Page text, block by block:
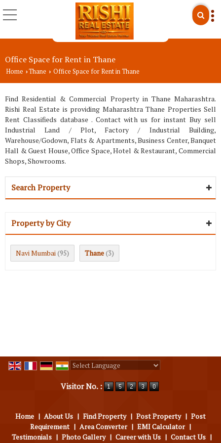
Office Space for Rent in Thane
Home ›Thane › Office Space for Rent in Thane
Find Residential & Commercial Property in Thane Maharashtra.
Rishi Real Estate is providing Maharashtra Thane Properties Sell
Rent Classifieds database . Contact with us for instant Buy sell
Industrial Land / Plot, Factory / Industrial Building,
Warehouse/Godown, Flats & Apartments, Business Center, Banquet
Hall & Guest House, Office Space, Hotel & Restaurant, Commercial
Shops, Showrooms.
Search Property
Property by City
Navi Mumbai (95) Thane (3)
Visitor No. :
Home | About Us | Find Property | Post Property | Post
Requirement | Area Converter | EMI Calculator |
Testimonials | Photo Gallery | Career with Us | Contact Us |